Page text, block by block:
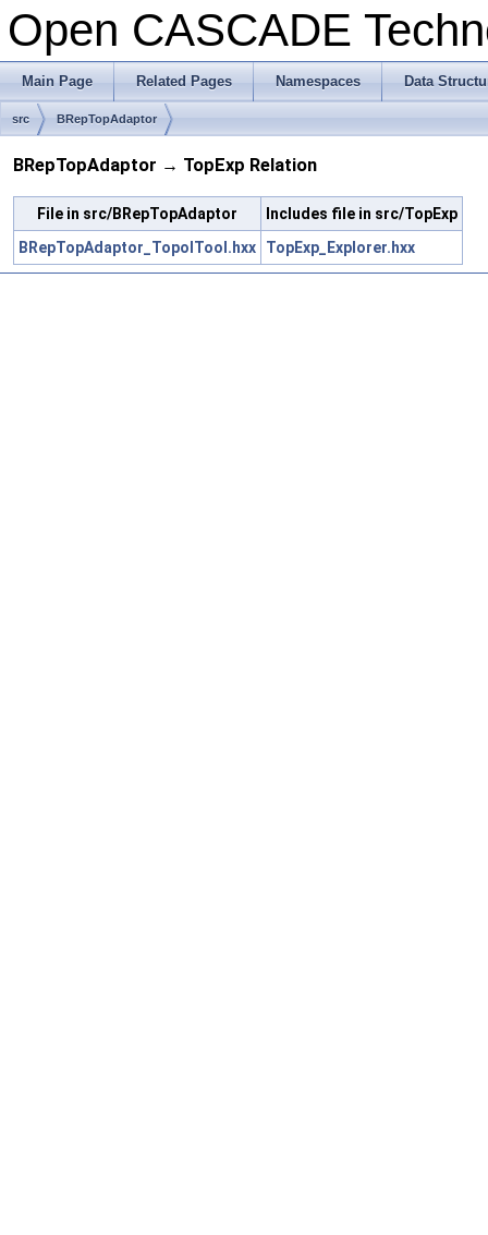
Open CASCADE
Main Page Related Pages Namespaces Data
src BRepTopAdaptor
BRepTopAdaptor → TopExp Relation
File in src/BRepTopAdaptor
Includes file in src/TopExp
BRepTopAdaptor_TopolTool.hxx
TopExp_Explorer.hxx